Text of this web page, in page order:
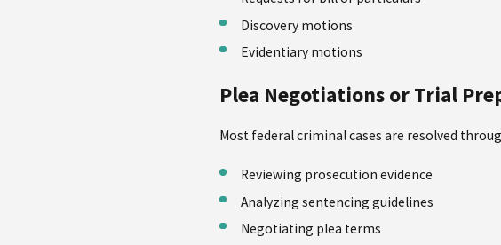
Discovery motions
Evidentiary motions
Plea Negotiations or Trial
Most federal criminal cases are resolved
Reviewing prosecution evidence
Analyzing sentencing guidelines
Negotiating plea terms